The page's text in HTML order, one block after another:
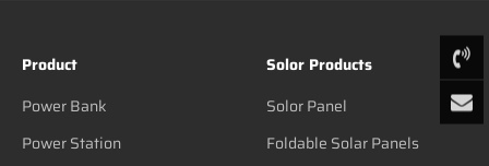
Product
Power Bank
Power Station
Solor Products
Solor Panel
Foldable Solar Panels